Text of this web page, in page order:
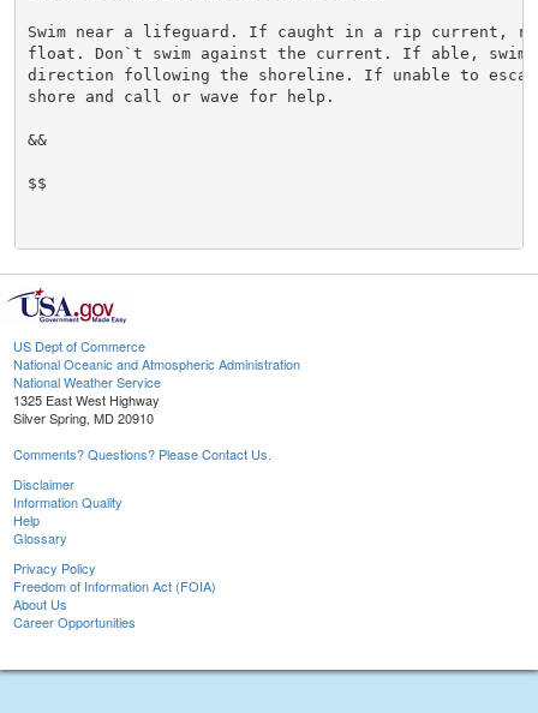
Swim near a lifeguard. If caught in a rip current,
float. Don`t swim against the current. If able, swim
direction following the shoreline. If unable to
shore and call or wave for help.
&&
$$
US Dept of Commerce
National Oceanic and Atmospheric Administration
National Weather Service
1325 East West Highway
Silver Spring, MD 20910
Comments? Questions? Please Contact Us.
Disclaimer
Information Quality
Help
Glossary
Privacy Policy
Freedom of Information Act (FOIA)
About Us
Career Opportunities